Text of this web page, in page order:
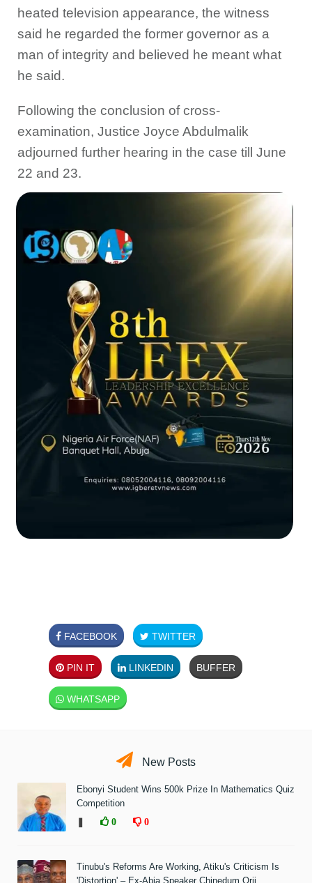
heated television appearance, the witness
said he regarded the former governor as a
man of integrity and believed he meant what
he said.
Following the conclusion of cross-
examination, Justice Joyce Abdulmalik
adjourned further hearing in the case till June
22 and 23.
FACEBOOK TWITTER
PIN IT LINKEDIN BUFFER
WHATSAPP
New Posts
Ebonyi Student Wins 500k Prize In Mathematics Quiz
Competition
0 0
Tinubu's Reforms Are Working, Atiku's Criticism Is
'Distortion' – Ex-Abia Speaker Chinedum Orji